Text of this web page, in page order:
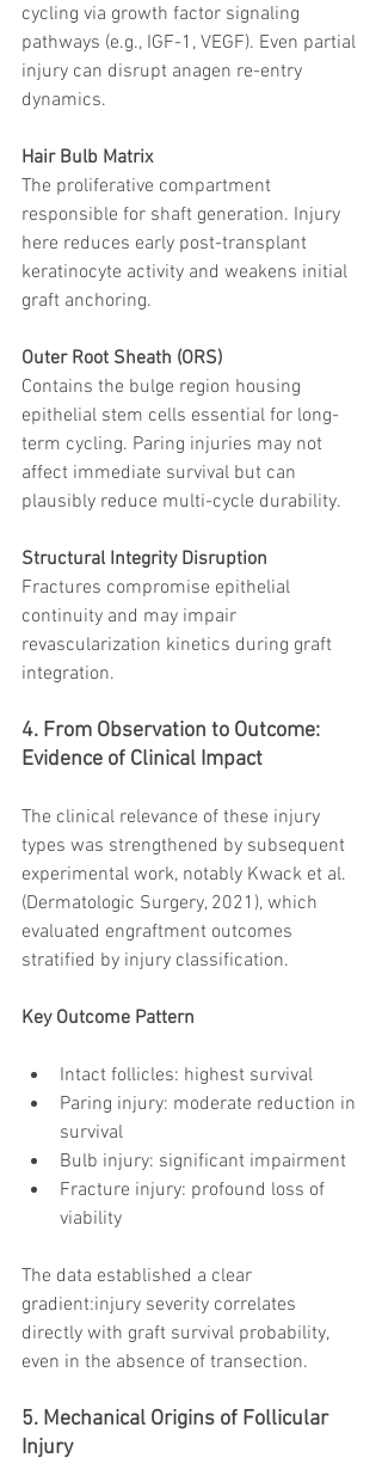
cycling via growth factor signaling
pathways (e.g., IGF-1, VEGF). Even partial
injury can disrupt anagen re-entry
dynamics.
Hair Bulb Matrix
The proliferative compartment
responsible for shaft generation. Injury
here reduces early post-transplant
keratinocyte activity and weakens initial
graft anchoring.
Outer Root Sheath (ORS)
Contains the bulge region housing
epithelial stem cells essential for long-
term cycling. Paring injuries may not
affect immediate survival but can
plausibly reduce multi-cycle durability.
Structural Integrity Disruption
Fractures compromise epithelial
continuity and may impair
revascularization kinetics during graft
integration.
4. From Observation to Outcome:
Evidence of Clinical Impact
The clinical relevance of these injury
types was strengthened by subsequent
experimental work, notably Kwack et al.
(Dermatologic Surgery, 2021), which
evaluated engraftment outcomes
stratified by injury classification.
Key Outcome Pattern
Intact follicles: highest survival
Paring injury: moderate reduction in
survival
Bulb injury: significant impairment
Fracture injury: profound loss of
viability
The data established a clear
gradient:injury severity correlates
directly with graft survival probability,
even in the absence of transection.
5. Mechanical Origins of Follicular
Injury